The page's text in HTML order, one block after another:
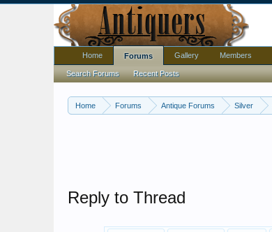
Home Forums Antique Forums Silver
Reply to Thread
Home Forums
Search Forums Recent Posts
Gallery Members